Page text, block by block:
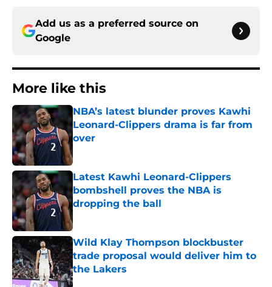
Add us as a preferred source on
Google
More like this
NBA’s latest blunder proves Kawhi
Leonard-Clippers drama is far from
over
Latest Kawhi Leonard-Clippers
bombshell proves the NBA is
dropping the ball
Wild Klay Thompson blockbuster
trade proposal would deliver him to
the Lakers
Published by on Invalid Date